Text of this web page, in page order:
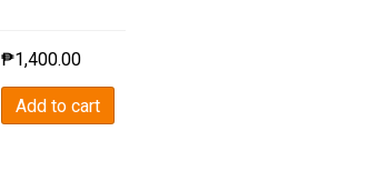
₱1,400.00
Add to cart